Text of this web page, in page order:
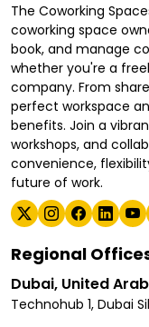
The Coworking
coworking space
book, and manage
whether you're a
company. From
perfect workspace
benefits. Join a
workshops, and
convenience,
future of work.
Regional
Dubai, United
Technohub 1, Dubai